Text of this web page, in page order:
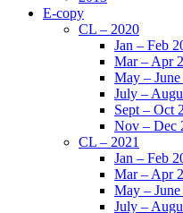
E-copy
CL – 2020
Jan – Feb
Mar – Apr
May –
July –
Sept – Oct
Nov – Dec
CL – 2021
Jan – Feb
Mar – Apr
May – June
July –